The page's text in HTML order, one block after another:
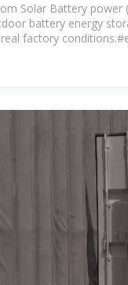
Solar Battery power
battery energy
real factory